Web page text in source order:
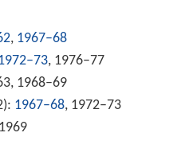
, 1967–68
1972–73, 1976–77
1968–69
1967–68, 1972–73